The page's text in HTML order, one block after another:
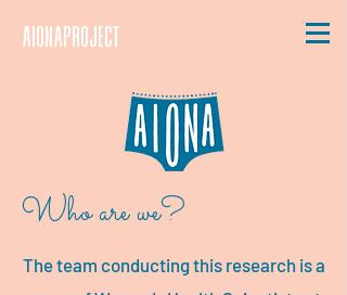
aionaproject
Who are we?
The team conducting this research is a